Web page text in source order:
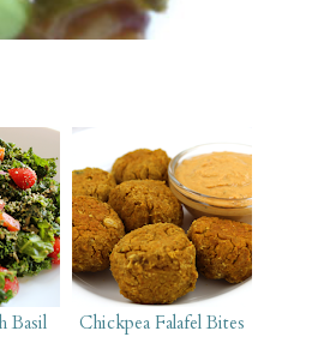
Basil
Chickpea Falafel Bites